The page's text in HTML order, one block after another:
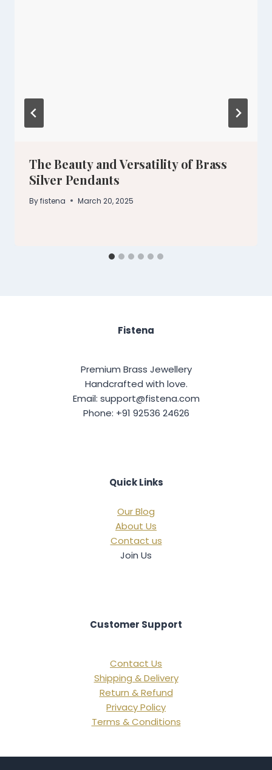
The Beauty and Versatility of Brass
Silver Pendants
Byfistena March 20, 2025
Fistena
Premium Brass Jewellery
Handcrafted with love.
Email: support@fistena.com
Phone: +91 92536 24626
Quick Links
Our Blog
About Us
Contact us
Join Us
Customer Support
Contact Us
Shipping & Delivery
Return & Refund
Privacy Policy
Terms & Conditions